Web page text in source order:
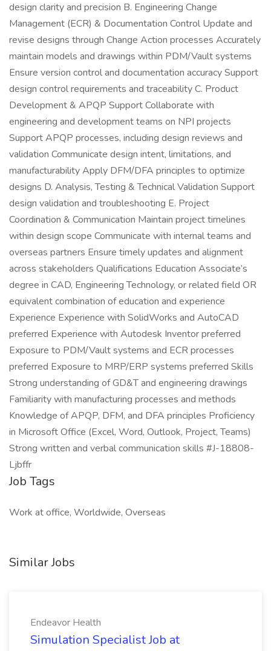
design clarity and precision B. Engineering Change
Management (ECR) & Documentation Control Update and
revise designs through Change Action processes Accurately
maintain models and drawings within PDM/Vault systems
Ensure version control and documentation accuracy Support
design control requirements and traceability C. Product
Development & APQP Support Collaborate with
engineering and development teams on NPI projects
Support APQP processes, including design reviews and
validation Communicate design intent, limitations, and
manufacturability Apply DFM/DFA principles to optimize
designs D. Analysis, Testing & Technical Validation Support
design validation and troubleshooting E. Project
Coordination & Communication Maintain project timelines
within design scope Communicate with internal teams and
overseas partners Ensure timely updates and alignment
across stakeholders Qualifications Education Associate’s
degree in CAD, Engineering Technology, or related field OR
equivalent combination of education and experience
Experience Experience with SolidWorks and AutoCAD
preferred Experience with Autodesk Inventor preferred
Exposure to PDM/Vault systems and ECR processes
preferred Exposure to MRP/ERP systems preferred Skills
Strong understanding of GD&T and engineering drawings
Familiarity with manufacturing processes and methods
Knowledge of APQP, DFM, and DFA principles Proficiency
in Microsoft Office (Excel, Word, Outlook, Project, Teams)
Strong written and verbal communication skills #J-18808-
Ljbffr
Job Tags
Work at office, Worldwide, Overseas
Similar Jobs
Endeavor Health
Simulation Specialist Job at